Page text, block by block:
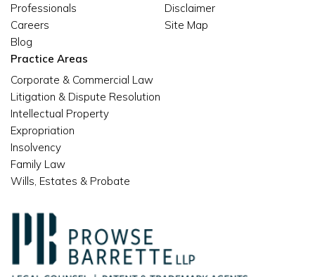
Professionals
Careers
Blog
Disclaimer
Site Map
Practice Areas
Corporate & Commercial Law
Litigation & Dispute Resolution
Intellectual Property
Expropriation
Insolvency
Family Law
Wills, Estates & Probate